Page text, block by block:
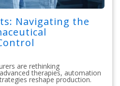
Navigating the
are rethinking
therapies, automation
reshape production.